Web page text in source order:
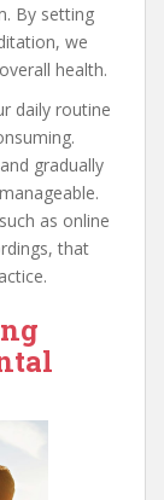
By setting
we
health.
daily routine
gradually
as online
that